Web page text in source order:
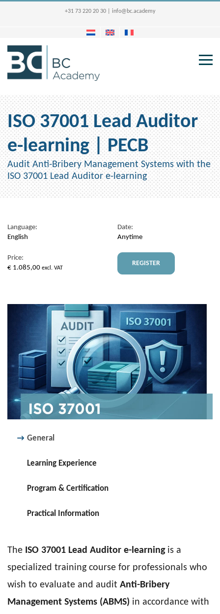
+31 73 220 20 30 info@bc.academy
ISO 37001 Lead Auditor
e-learning | PECB
Audit Anti-Bribery Management Systems with the
ISO 37001 Lead Auditor e-learning
Language:
English
Date:
Anytime
Price:
€ 1.085,00 excl. VAT
REGISTER
General
Learning Experience
Program & Certification
Practical Information
The ISO 37001 Lead Auditor e-learningis a
specialized training course for professionals who
wish to evaluate and audit Anti-Bribery
Management Systems (ABMS) in accordance with